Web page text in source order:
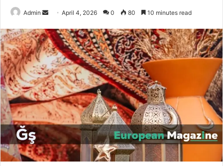
Admin
n
d
n
e
m
i
l
April 4, 2026 0 80 10 minutes read